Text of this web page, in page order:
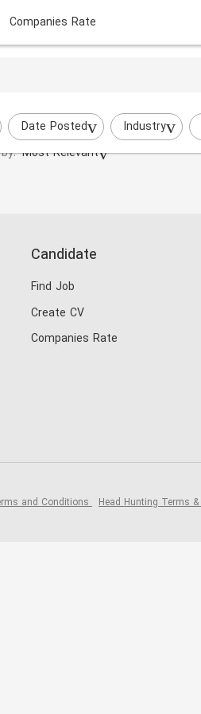
Companies Rate
Date Posted Industry
Most Relevant
Candidate
Find Job
Create CV
Companies Rate
and Conditions Head Hunting Terms